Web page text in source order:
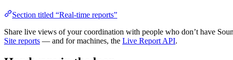
Section titled “Real-time reports”
Share live views of your coordination with people who don’t have
Site reports — and for machines, the Live Report API.